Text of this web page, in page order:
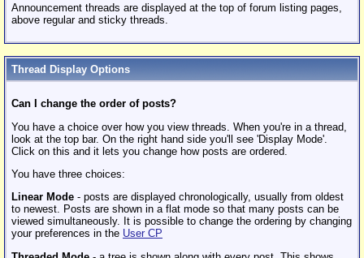
Announcement threads are displayed at the top of forum listing pages,
above regular and sticky threads.
Thread Display Options
Can I change the order of posts?
You have a choice over how you view threads. When you're in a thread,
look at the top bar. On the right hand side you'll see 'Display Mode'.
Click on this and it lets you change how posts are ordered.
You have three choices:
Linear Mode - posts are displayed chronologically, usually from oldest
to newest. Posts are shown in a flat mode so that many posts can be
viewed simultaneously. It is possible to change the ordering by changing
your preferences in the User CP